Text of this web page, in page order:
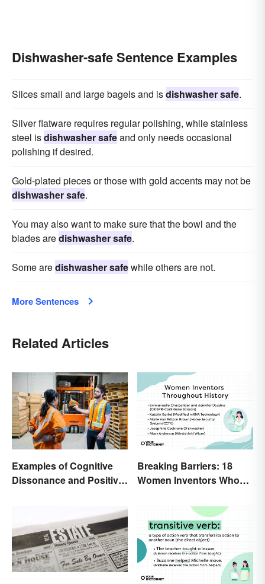
Dishwasher-safe Sentence Examples
Slices small and large bagels and isdishwasher safe.
Silver flatware requires regular polishing, while stainless
steel isdishwasher safeand only needs occasional
polishing if desired.
Gold-plated pieces or those with gold accents may not be
dishwasher safe.
You may also want to make sure that the bowl and the
blades aredishwasher safe.
Some aredishwasher safewhile others are not.
More Sentences
Related Articles
Examples of Cognitive
Dissonance and Positive
Breaking Barriers: 18
Women Inventors Who